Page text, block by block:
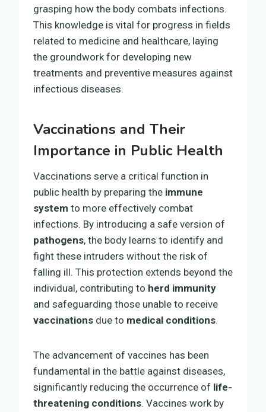
grasping how the body combats infections.
This knowledge is vital for progress in fields
related to medicine and healthcare, laying
the groundwork for developing new
treatments and preventive measures against
infectious diseases.
Vaccinations and Their
Importance in Public Health
Vaccinations serve a critical function in
public health by preparing the immune
system to more effectively combat
infections. By introducing a safe version of
pathogens, the body learns to identify and
fight these intruders without the risk of
falling ill. This protection extends beyond the
individual, contributing to herd immunity
and safeguarding those unable to receive
vaccinations due to medical conditions.
The advancement of vaccines has been
fundamental in the battle against diseases,
significantly reducing the occurrence of life-
threatening conditions. Vaccines work by